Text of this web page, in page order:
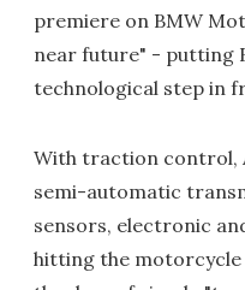
premiere on BMW
near future" - putting
technological step in
With traction control,
semi-automatic
sensors, electronic
hitting the